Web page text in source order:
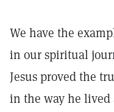
We have the
in our spiritual
Jesus proved the
in the way he